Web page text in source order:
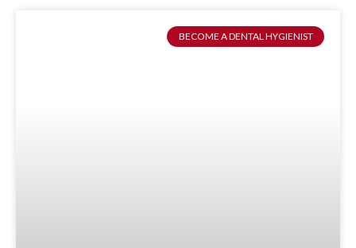
BECOME A DENTAL HYGIENIST